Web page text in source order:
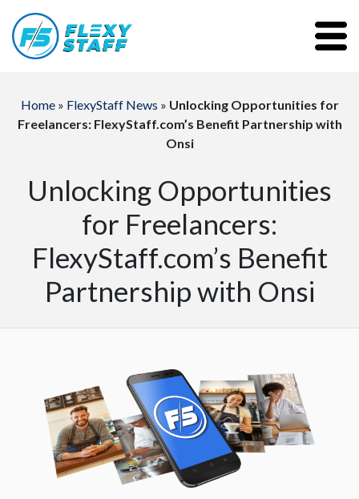
Home» FlexyStaff News » Unlocking Opportunities for
Freelancers: FlexyStaff.com’s Benefit Partnership with
Onsi
Unlocking Opportunities
for Freelancers:
FlexyStaff.com’s Benefit
Partnership with Onsi